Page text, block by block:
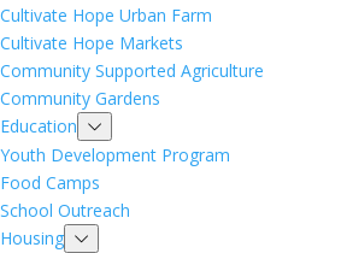
Cultivate Hope Urban Farm
Cultivate Hope Markets
Community Supported Agriculture
Community Gardens
Education
Youth Development Program
Food Camps
School Outreach
Housing